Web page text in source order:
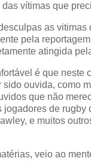
vítimas que
as vitimas
pela
atingida
é que neste
sido ouvida, como
que não
jogadores de rugby
e muitos
veio ao